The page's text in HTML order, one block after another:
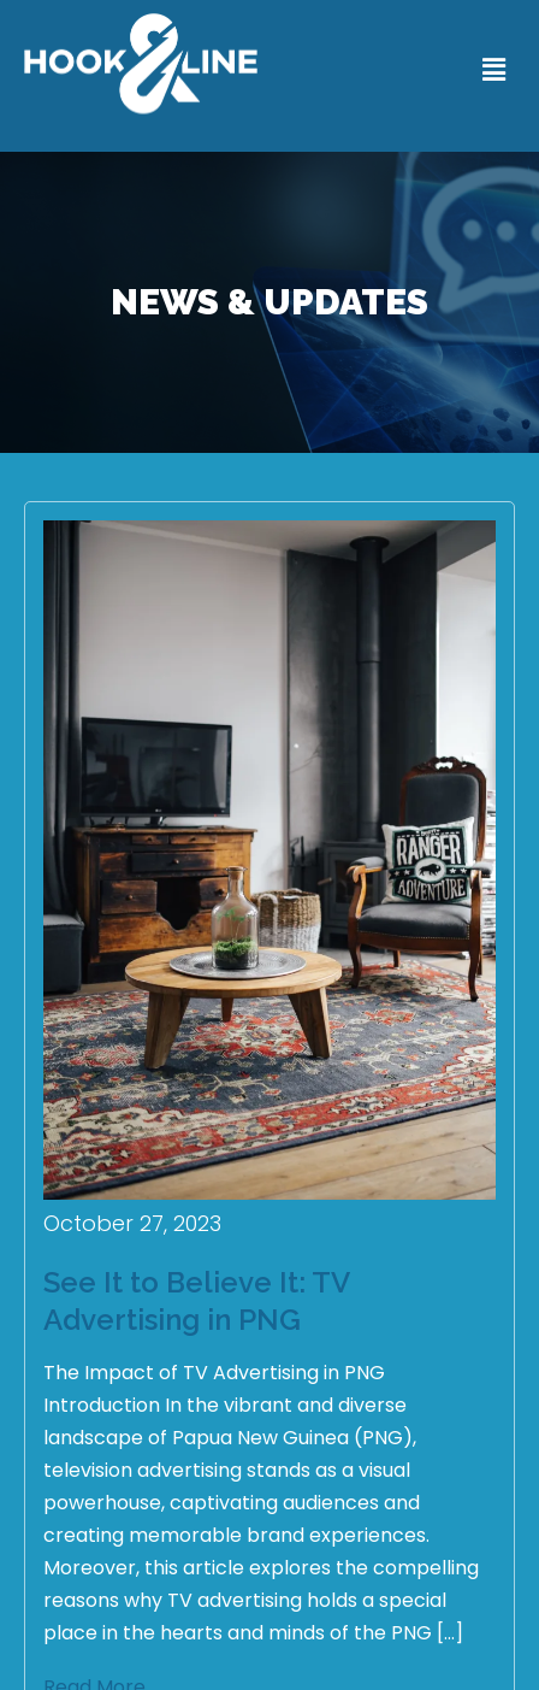
NEWS & UPDATES
October 27, 2023
See It to Believe It: TV
Advertising in PNG
The Impact of TV Advertising in PNG
Introduction In the vibrant and diverse
landscape of Papua New Guinea (PNG),
television advertising stands as a visual
powerhouse, captivating audiences and
creating memorable brand experiences.
Moreover, this article explores the compelling
reasons why TV advertising holds a special
place in the hearts and minds of the PNG […]